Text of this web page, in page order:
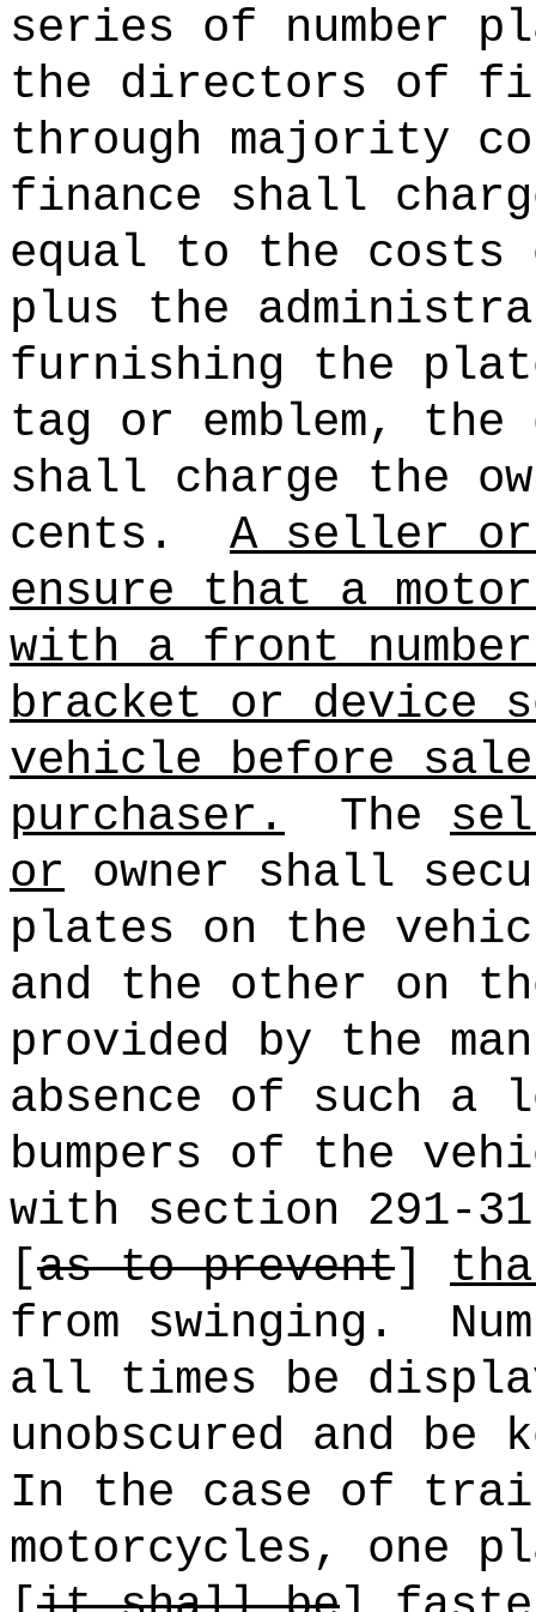
series of number
the directors of
through majority
finance shall
equal to the costs
plus the
furnishing the
tag or emblem,
shall charge the
cents.
A seller
ensure that a
with a front
bracket or device
vehicle before
purchaser.
The
or owner shall
plates on the
and the other on
provided by the
absence of such a
bumpers of the
with section 291-
[as to prevent]
from swinging.
all times be
unobscured and be
In the case of
motorcycles, one